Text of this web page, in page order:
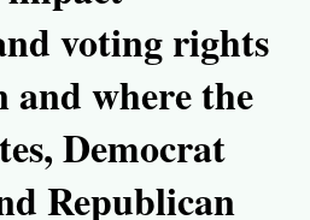
voting rights
and where the
Democrat
Republican